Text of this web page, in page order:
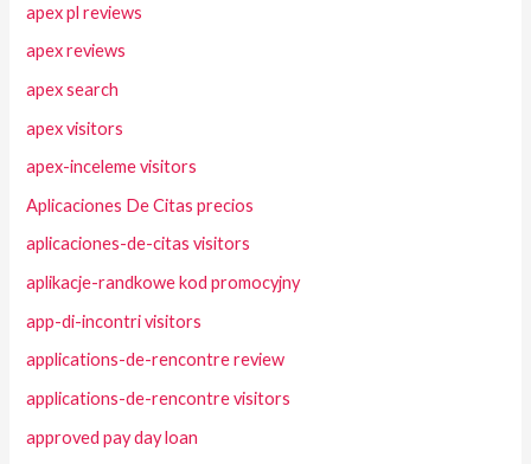
apex pl reviews
apex reviews
apex search
apex visitors
apex-inceleme visitors
Aplicaciones De Citas precios
aplicaciones-de-citas visitors
aplikacje-randkowe kod promocyjny
app-di-incontri visitors
applications-de-rencontre review
applications-de-rencontre visitors
approved pay day loan